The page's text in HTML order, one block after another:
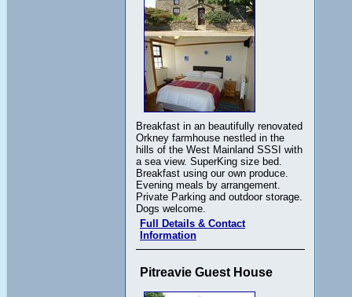
Breakfast in an beautifully renovated
Orkney farmhouse nestled in the
hills of the West Mainland SSSI with
a sea view. SuperKing size bed.
Breakfast using our own produce.
Evening meals by arrangement.
Private Parking and outdoor storage.
Dogs welcome.
Full Details & Contact
Information
Pitreavie Guest House